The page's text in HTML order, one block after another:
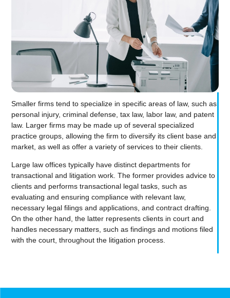
Smaller firms tend to specialize in specific areas of law, such as
personal injury, criminal defense, tax law, labor law, and patent
law. Larger firms may be made up of several specialized
practice groups, allowing the firm to diversify its client base and
market, as well as offer a variety of services to their clients.
Large law offices typically have distinct departments for
transactional and litigation work. The former provides advice to
clients and performs transactional legal tasks, such as
evaluating and ensuring compliance with relevant law,
necessary legal filings and applications, and contract drafting.
On the other hand, the latter represents clients in court and
handles necessary matters, such as findings and motions filed
with the court, throughout the litigation process.